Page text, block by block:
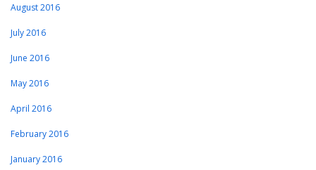
August 2016
July 2016
June 2016
May 2016
April 2016
February 2016
January 2016